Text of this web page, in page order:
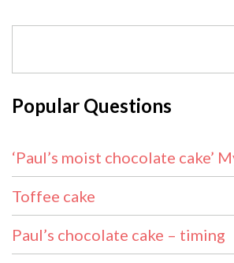
Popular Questions
‘Paul’s moist chocolate cake’
Toffee cake
Paul’s chocolate cake – timing